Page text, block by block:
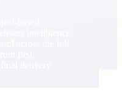
based
intelligence,